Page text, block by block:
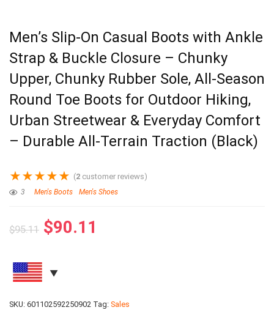
Men’s Slip-On Casual Boots with Ankle
Strap & Buckle Closure – Chunky
Upper, Chunky Rubber Sole, All-Season
Round Toe Boots for Outdoor Hiking,
Urban Streetwear & Everyday Comfort
– Durable All-Terrain Traction (Black)
★★★★★ (2 customer reviews)
3 Men's Boots Men's Shoes
$95.11 $90.11
SKU: 601102592250902 Tag: Sales